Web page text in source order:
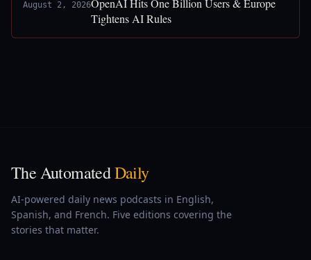
August 2, 2026OpenAI Hits One Billion Users & Europe
Tightens AI Rules
The AutomatedDaily
AI-powered daily news podcasts in English,
Spanish, and French. Five editions covering the
stories that matter.